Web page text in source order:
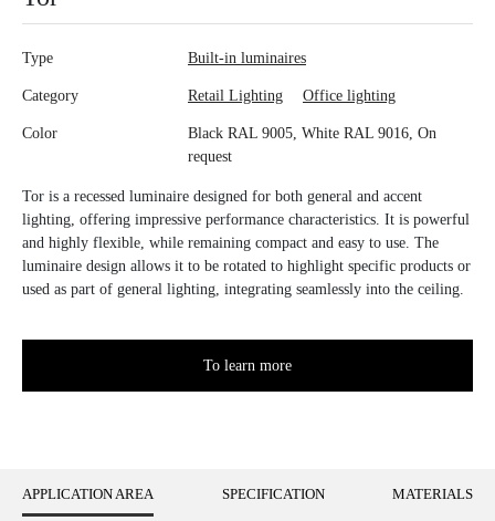
Type Built-in luminaires
Category Retail Lighting Office lighting
Color
Black RAL 9005, White RAL 9016, On
request
Tor is a recessed luminaire designed for both general and accent
lighting, offering impressive performance characteristics. It is powerful
and highly flexible, while remaining compact and easy to use. The
luminaire design allows it to be rotated to highlight specific products or
used as part of general lighting, integrating seamlessly into the ceiling.
To learn more
APPLICATION AREA SPECIFICATION MATERIALS